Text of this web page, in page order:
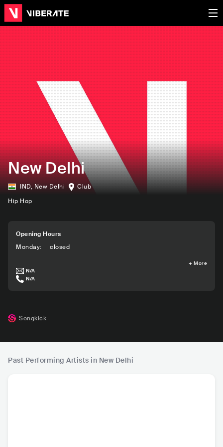
New Delhi
IND, New Delhi
Club
Hip Hop
Opening Hours
Monday: closed
+ More
N/A
N/A
Songkick
Past Performing Artists in New Delhi